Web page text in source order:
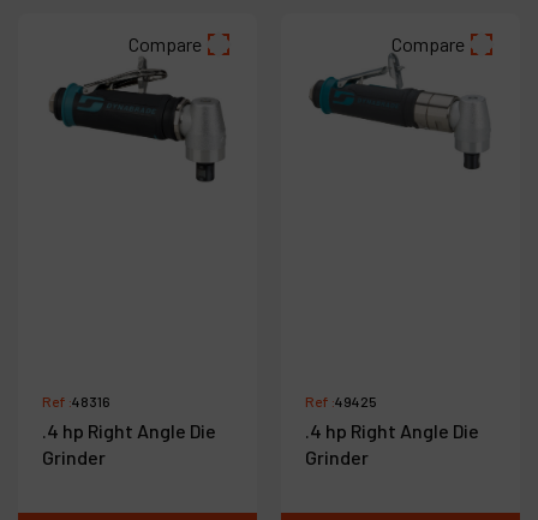
Compare
Ref :48316
.4 hp Right Angle Die
Grinder
Compare
Ref :49425
.4 hp Right Angle Die
Grinder